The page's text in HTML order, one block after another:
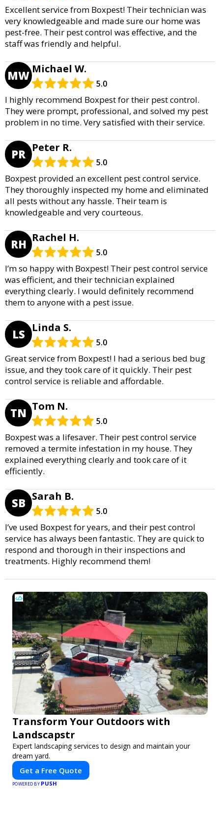
Excellent service from Boxpest! Their technician was
very knowledgeable and made sure our home was
pest-free. Their pest control was effective, and the
staff was friendly and helpful.
MW Michael W.
5.0
I highly recommend Boxpest for their pest control.
They were prompt, professional, and solved my pest
problem in no time. Very satisfied with their service.
PR Peter R.
5.0
Boxpest provided an excellent pest control service.
They thoroughly inspected my home and eliminated
all pests without any hassle. Their team is
knowledgeable and very courteous.
RH Rachel H.
5.0
I’m so happy with Boxpest! Their pest control service
was efficient, and their technician explained
everything clearly. I would definitely recommend
them to anyone with a pest issue.
LS Linda S.
5.0
Great service from Boxpest! I had a serious bed bug
issue, and they took care of it quickly. Their pest
control service is reliable and affordable.
TN Tom N.
5.0
Boxpest was a lifesaver. Their pest control service
removed a termite infestation in my house. They
explained everything clearly and took care of it
efficiently.
SB Sarah B.
5.0
I’ve used Boxpest for years, and their pest control
service has always been fantastic. They are quick to
respond and thorough in their inspections and
treatments. Highly recommend them!
Transform Your Outdoors with
Landscapstr
Expert landscaping services to design and maintain your
dream yard.
Get a Free Quote
POWERED BY PUSH